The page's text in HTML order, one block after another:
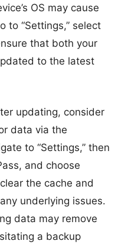
OS may cause
to “Settings,” select
that both your
to the latest
updating, consider
data via the
to “Settings,” then
and choose
the cache and
underlying issues.
data may remove
a backup